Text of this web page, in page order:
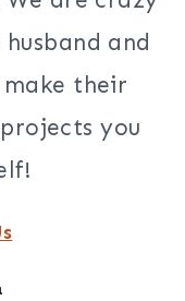
husband and
their
you